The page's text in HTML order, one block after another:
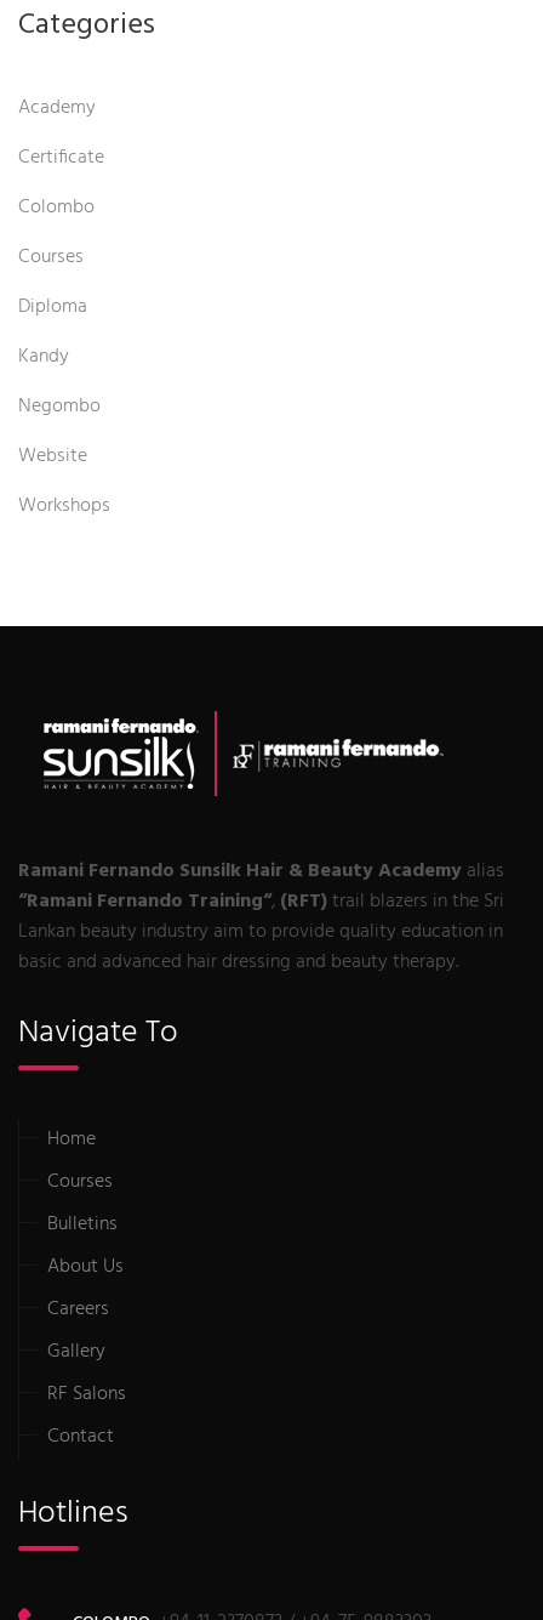
Categories
Academy
Certificate
Colombo
Courses
Diploma
Kandy
Negombo
Website
Workshops
Ramani Fernando Sunsilk Hair & Beauty Academyalias
“Ramani Fernando Training“, (RFT)trail blazers in the Sri
Lankan beauty industry aim to provide quality education in
basic and advanced hair dressing and beauty therapy.
Navigate To
Home
Courses
Bulletins
About Us
Careers
Gallery
RF Salons
Contact
Hotlines